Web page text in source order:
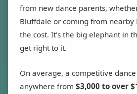
from new dance parents,
Bluffdale or coming from nearby
the cost. It's the big elephant in
get right to it.
On average, a competitive
anywhere from $3,000 to over